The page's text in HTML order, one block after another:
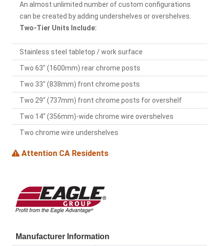
An almost unlimited number of custom configurations
can be created by adding undershelves or overshelves.
Two-Tier Units Include:
Stainless steel tabletop / work surface
Two 63" (1600mm) rear chrome posts
Two 33" (838mm) front chrome posts
Two 29" (737mm) front chrome posts for overshelf
Two 14" (356mm)-wide chrome wire overshelves
Two chrome wire undershelves
Attention CA Residents
Manufacturer Information